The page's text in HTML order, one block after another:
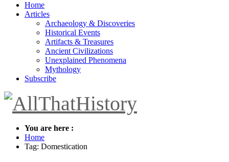
Home
Articles
Archaeology & Discoveries
Historical Events
Artifacts & Treasures
Ancient Civilizations
Unexplained Phenomena
Mythology
Subscribe
You are here :
Home
Tag: Domestication